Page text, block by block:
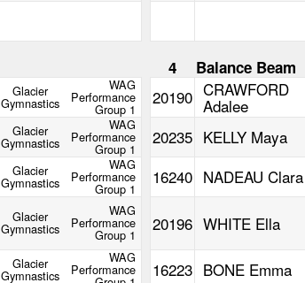
4 Balance Beam
Glacier
Gymnastics
WAG
Performance
Group 1
20190 CRAWFORD
Adalee
Glacier
Gymnastics
WAG
Performance
Group 1
20235 KELLY Maya
Glacier
Gymnastics
WAG
Performance
Group 1
16240 NADEAU Clara
Glacier
Gymnastics
WAG
Performance
Group 1
20196 WHITE Ella
Glacier
Gymnastics
WAG
Performance 16223 BONE Emma